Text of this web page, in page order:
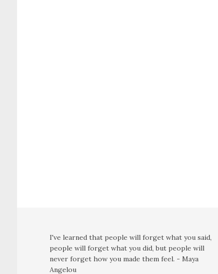
I've learned that people will forget what you said,
people will forget what you did, but people will
never forget how you made them feel. - Maya
Angelou